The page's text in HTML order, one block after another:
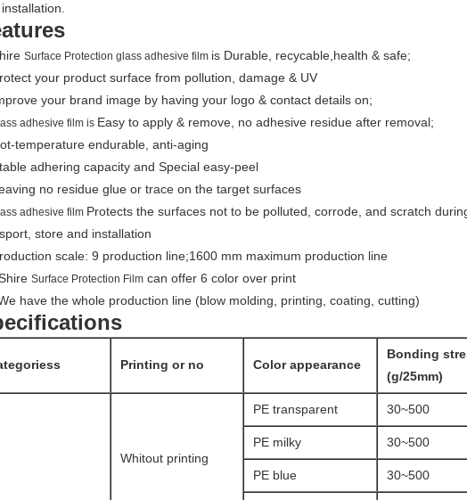
Surface Protection glass adhesive film is Durable, recycable,health & safe;
your product surface from pollution, damage & UV
your brand image by having your logo & contact details on;
adhesive film is Easy to apply & remove, no adhesive residue after removal;
temperature endurable, anti-aging
adhering capacity and Special easy-peel
no residue glue or trace on the target surfaces
adhesive film Protects the surfaces not to be polluted, corrode, and scratch
store and installation
scale: 9 production line;1600 mm maximum production line
Surface Protection Film can offer 6 color over print
have the whole production line (blow molding, printing, coating, cutting)
Printing or no Color appearance
Bonding
(g/25mm)
Whitout printing
PE transparent 30~500
PE milky 30~500
PE blue 30~500